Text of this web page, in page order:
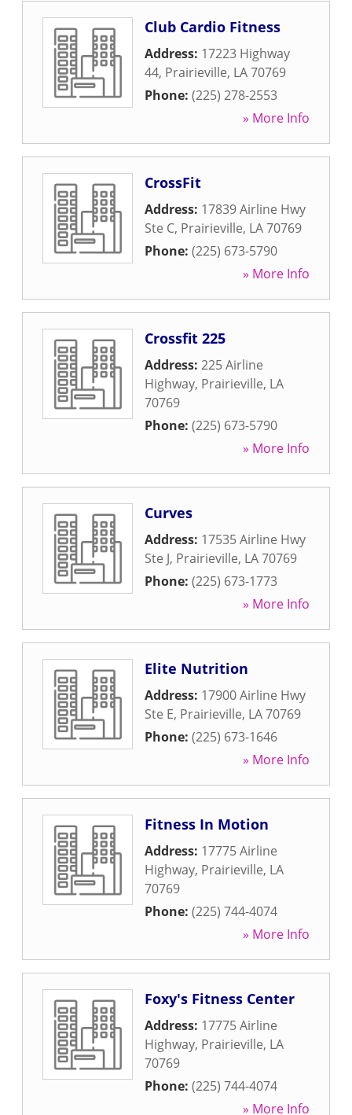
Club Cardio Fitness
Address: 17223 Highway
44, Prairieville, LA70769
Phone: (225) 278-2553
» More Info
CrossFit
Address: 17839 Airline Hwy
Ste C, Prairieville, LA70769
Phone: (225) 673-5790
» More Info
Crossfit 225
Address: 225 Airline
Highway, Prairieville, LA
70769
Phone: (225) 673-5790
» More Info
Curves
Address: 17535 Airline Hwy
Ste J, Prairieville, LA70769
Phone: (225) 673-1773
» More Info
Elite Nutrition
Address: 17900 Airline Hwy
Ste E, Prairieville, LA70769
Phone: (225) 673-1646
» More Info
Fitness In Motion
Address: 17775 Airline
Highway, Prairieville, LA
70769
Phone: (225) 744-4074
» More Info
Foxy's Fitness Center
Address: 17775 Airline
Highway, Prairieville, LA
70769
Phone: (225) 744-4074
» More Info